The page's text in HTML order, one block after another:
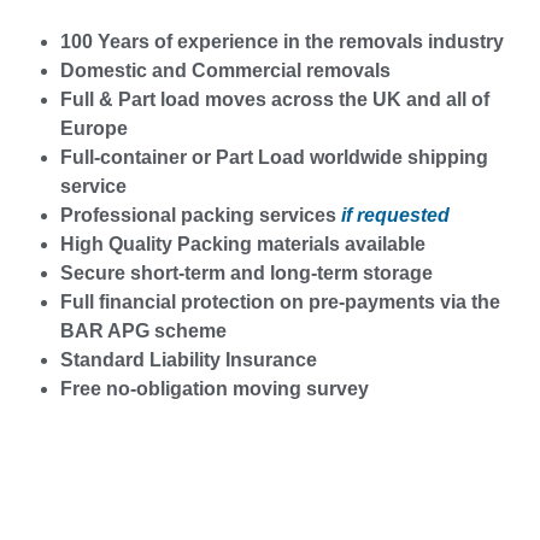
100 Years of experience in the removals industry
Domestic and Commercial removals
Full & Part load moves across the UK and all of
Europe
Full-container or Part Load worldwide shipping
service
Professional packing services if requested
High Quality Packing materials available
Secure short-term and long-term storage
Full financial protection on pre-payments via the
BAR APG scheme
Standard Liability Insurance
Free no-obligation moving survey